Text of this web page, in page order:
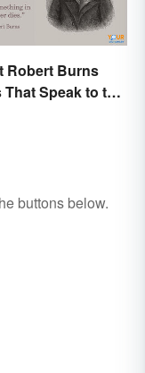
Robert Burns
Speak to the
buttons below.